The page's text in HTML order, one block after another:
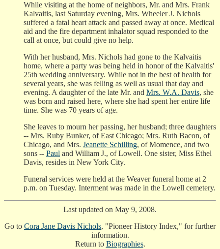
While visiting at the home of neighbors, Mr. and Mrs. Frank
Kalvaitis, last Saturday evening, Mrs. Wheeler J. Nichols
suffered a fatal heart attack and passed away at once. Medical
aid and the fire department inhalator squad responded to the
call at once, but could give no help.
With her husband, Mrs. Nichols had gone to the Kalvaitis
home, where a party was being held in honor of the Kalvaitis'
25th wedding anniversary. While not in the best of health for
several years, she was felling as well as usual that day and
evening. A daughter of the late Mr. and Mrs. W.A. Davis, she
was born and raised here, where she had spent her entire life
time. She was 70 years of age.
She leaves to mourn her passing, her husband; three daughters
-- Mrs. Ruby Bunker, of East Chicago; Mrs. Ruth Bacon, of
Chicago, and Mrs. Jeanette Schilling, of Momence, and two
sons -- Paul and William J., of Lowell. One sister, Miss Ethel
Davis, resides in New York City.
Funeral services were held at the Weaver funeral home at 2
p.m. on Tuesday. Interment was made in the Lowell cemetery.
Last updated on May 9, 2008.
Go to Cora Jane Davis Nichols, "Pioneer History Index," for further
information.
Return to Biographies.